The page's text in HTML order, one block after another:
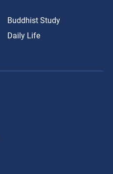
Buddhist Study
Daily Life